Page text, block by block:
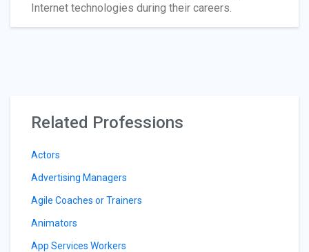
Internet technologies during their careers.
Related Professions
Actors
Advertising Managers
Agile Coaches or Trainers
Animators
App Services Workers